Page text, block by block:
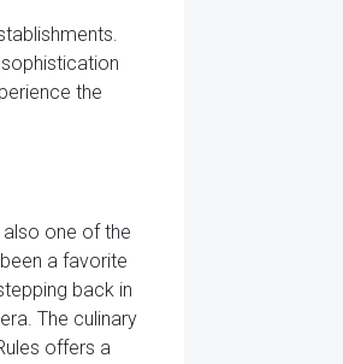
the
also one of the
a favorite
back in
The culinary
offers a